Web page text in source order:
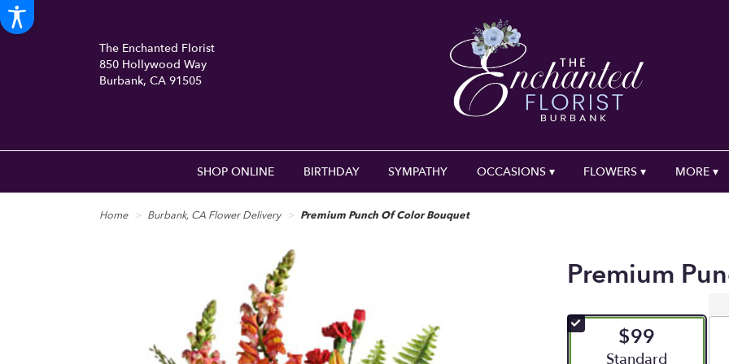
The Enchanted Florist
850 Hollywood Way
Burbank, CA 91505
SHOP ONLINE BIRTHDAY SYMPATHY OCCASIONS ▾ FLOWERS ▾ MORE ▾
Home Burbank, CA Flower Delivery Premium Punch Of Color Bouquet
Premium
$99
Arrangement size
Standard